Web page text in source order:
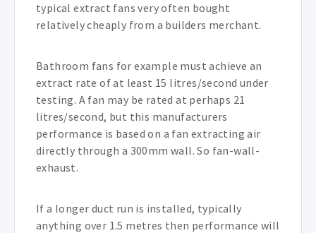
typical extract fans very often bought
relatively cheaply from a builders merchant.
Bathroom fans for example must achieve an
extract rate of at least 15 litres/second under
testing. A fan may be rated at perhaps 21
litres/second, but this manufacturers
performance is based on a fan extracting air
directly through a 300mm wall. So fan-wall-
exhaust.
If a longer duct run is installed, typically
anything over 1.5 metres then performance will